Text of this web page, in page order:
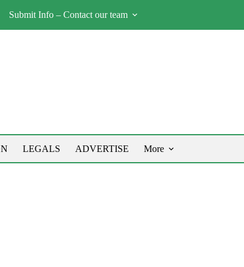
Submit Info – Contact our team
LEGALS ADVERTISE More